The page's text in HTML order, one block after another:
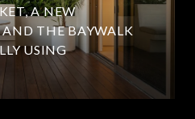
A NEW
THE BAYWALK
USING